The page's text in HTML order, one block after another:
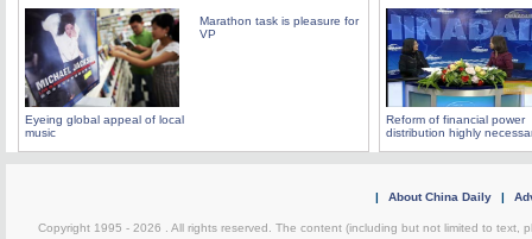
Eyeing global appeal of local
music
Marathon task is pleasure for
VP
Reform of financial power
distribution highly
| About China Daily |
Copyright 1995 - 2026 . All rights reserved. The content (including but not limited to text,